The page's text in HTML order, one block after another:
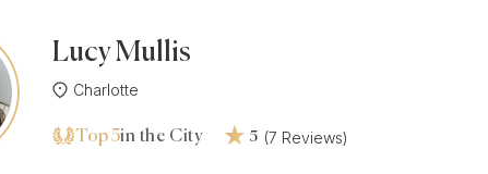
Lucy Mullis
Charlotte
Top 5in the City 5 (7 Reviews)